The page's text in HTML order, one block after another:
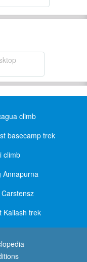
climb
basecamp trek
climb
Annapurna
Kailash trek